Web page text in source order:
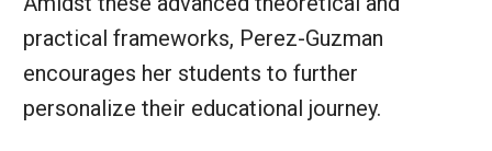
practical frameworks, Perez-Guzman
encourages her students to further
personalize their educational journey.